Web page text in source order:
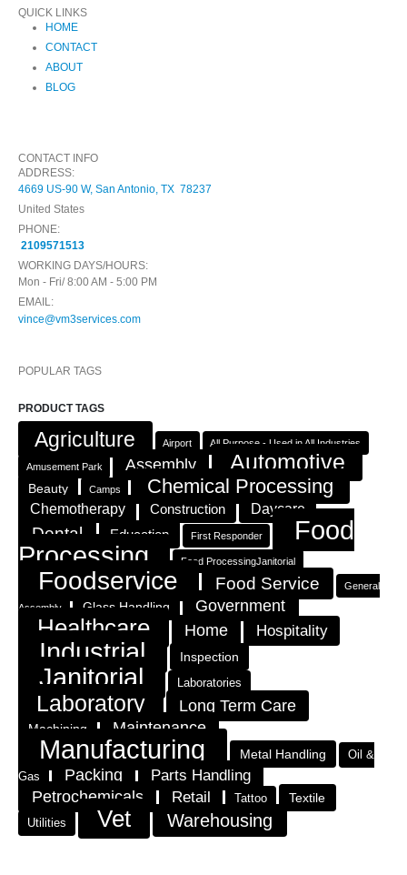
QUICK LINKS
HOME
CONTACT
ABOUT
BLOG
CONTACT INFO
ADDRESS:
4669 US-90 W, San Antonio, TX 78237
United States
PHONE:
2109571513
WORKING DAYS/HOURS:
Mon - Fri/ 8:00 AM - 5:00 PM
EMAIL:
vince@vm3services.com
POPULAR TAGS
PRODUCT TAGS
Agriculture Airport All Purpose - Used in All Industries
Amusement Park Assembly Automotive
Beauty Camps Chemical Processing
Chemotherapy Construction Daycare
Dental Education First Responder
Food
Processing
Food ProcessingJanitorial
Foodservice Food Service
General
Assembly
Glass Handling Government
Healthcare Home Hospitality
Industrial Inspection
Janitorial Laboratories
Laboratory Long Term Care
Machining Maintenance
Manufacturing Metal Handling
Oil &
Gas
Packing Parts Handling
Petrochemicals Retail Tattoo Textile
Utilities Vet Warehousing